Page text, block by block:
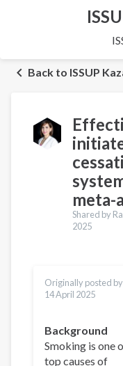
Back to ISSUP
meta-
Shared by
2025
Originally posted by
14 April 2025
Background
Smoking is one
top causes of